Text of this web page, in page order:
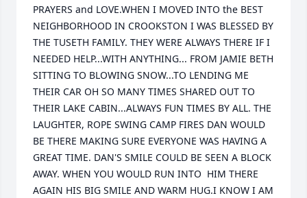
PRAYERS and LOVE.WHEN I MOVED INTO the BEST
NEIGHBORHOOD IN CROOKSTON I WAS BLESSED BY
THE TUSETH FAMILY. THEY WERE ALWAYS THERE IF I
NEEDED HELP...WITH ANYTHING... FROM JAMIE BETH
SITTING TO BLOWING SNOW...TO LENDING ME
THEIR CAR OH SO MANY TIMES SHARED OUT TO
THEIR LAKE CABIN...ALWAYS FUN TIMES BY ALL. THE
LAUGHTER, ROPE SWING CAMP FIRES DAN WOULD
BE THERE MAKING SURE EVERYONE WAS HAVING A
GREAT TIME. DAN'S SMILE COULD BE SEEN A BLOCK
AWAY. WHEN YOU WOULD RUN INTO  HIM THERE
AGAIN HIS BIG SMILE AND WARM HUG.I KNOW I AM